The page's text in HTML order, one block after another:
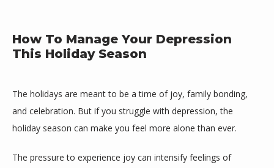
How To Manage Your Depression
This Holiday Season
The holidays are meant to be a time of joy, family bonding,
and celebration. But if you struggle with depression, the
holiday season can make you feel more alone than ever.
The pressure to experience joy can intensify feelings of